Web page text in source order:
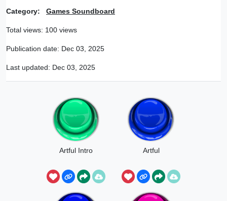
Category: Games Soundboard
Total views: 100 views
Publication date: Dec 03, 2025
Last updated: Dec 03, 2025
Artful Intro Artful